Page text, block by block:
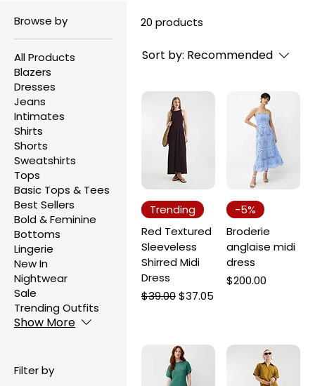
Browse by
All Products
Blazers
Dresses
Jeans
Intimates
Shirts
Shorts
Sweatshirts
Tops
Basic Tops & Tees
Best Sellers
Bold & Feminine
Bottoms
Lingerie
New In
Nightwear
Sale
Trending Outfits
Show More
Filter by
20 products
Sort by: Recommended
Trending
Red Textured
Sleeveless
Shirred Midi
Dress
Regular Price
$39.00Sale Price
$37.05
-5%
Broderie
anglaise midi
dress
Price
$200.00